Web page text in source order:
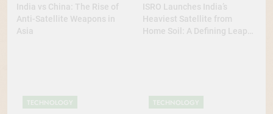
India vs China: The Rise of
Anti-Satellite Weapons in
Asia
ISRO Launches India’s
Heaviest Satellite from
Home Soil: A Defining Leap
TECHNOLOGY TECHNOLOGY